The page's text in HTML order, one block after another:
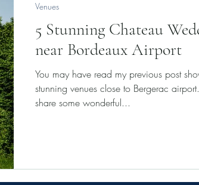
5 Stunning Chateau
near Bordeaux Airport
You may have read my previous post
stunning venues close to Bergerac
share some wonderful...
Venues